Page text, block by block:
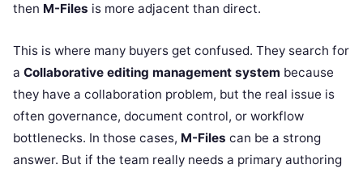
then M-Files is more adjacent than direct.
This is where many buyers get confused. They search for
a Collaborative editing management system because
they have a collaboration problem, but the real issue is
often governance, document control, or workflow
bottlenecks. In those cases, M-Files can be a strong
answer. But if the team really needs a primary authoring